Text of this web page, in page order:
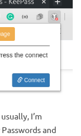
I’m
and